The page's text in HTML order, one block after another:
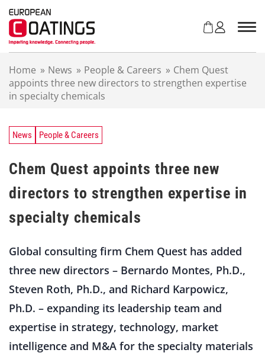
Home » News » People & Careers » Chem Quest
appoints three new directors to strengthen expertise
in specialty chemicals
News People & Careers
Chem Quest appoints three new
directors to strengthen expertise in
specialty chemicals
Global consulting firm Chem Quest has added
three new directors – Bernardo Montes, Ph.D.,
Steven Roth, Ph.D., and Richard Karpowicz,
Ph.D. – expanding its leadership team and
expertise in strategy, technology, market
intelligence and M&A for the specialty materials